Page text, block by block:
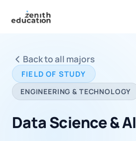
About Us
Services
Universities
Back to all majors
FIELD OF STUDY
ENGINEERING & TECHNOLOGY
Data Science & AI